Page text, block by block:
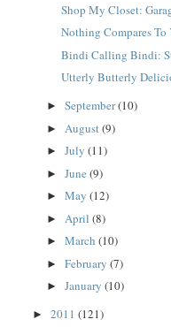
Shop My Closet:
Nothing Compares To
Bindi Calling Bindi:
Utterly Butterly
►September(10)
► August(9)
►July(11)
►June(9)
►May(12)
► April(8)
►March(10)
►February(7)
►January(10)
►2011(121)